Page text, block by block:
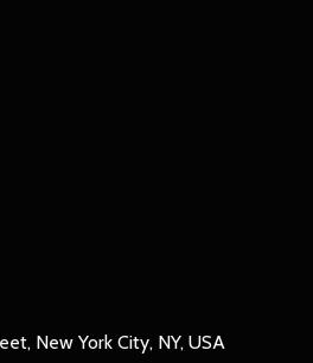
New York City, NY, USA